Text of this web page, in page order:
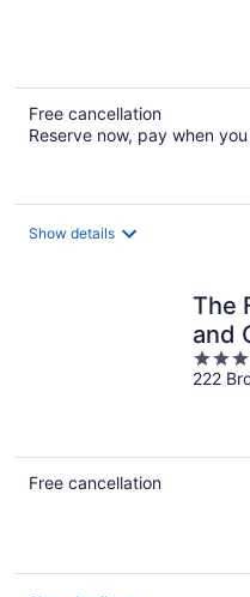
Free cancellation
Reserve now, pay when
Show details
The
and
4
out
222
Free cancellation